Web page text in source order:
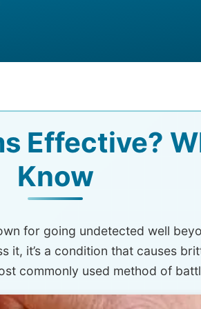
Effective?
Know
for going undetected well
it’s a condition that causes
commonly used method of